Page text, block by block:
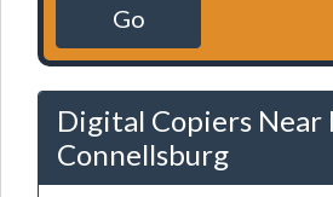
Go
Digital Copiers Near
Connellsburg